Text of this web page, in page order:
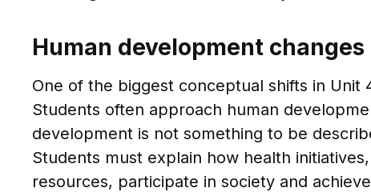
Human development
One of the biggest conceptual shifts in
Students often approach human
development is not something to be
Students must explain how health
resources, participate in society and